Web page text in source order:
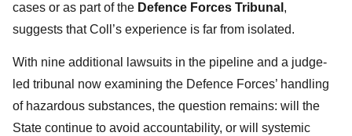
cases or as part of the Defence Forces Tribunal ,
suggests that Coll’s experience is far from isolated.
With nine additional lawsuits in the pipeline and a judge-
led tribunal now examining the Defence Forces’ handling
of hazardous substances, the question remains: will the
State continue to avoid accountability, or will systemic